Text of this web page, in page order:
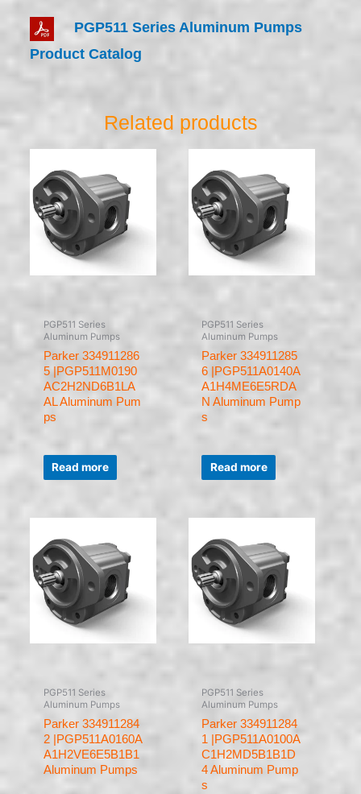
PGP511 Series Aluminum Pumps
Product Catalog
Related products
PGP511 Series
Aluminum Pumps
Parker 334911286
5 |PGP511M0190
AC2H2ND6B1LA
AL Aluminum Pum
ps
Rated
out
of
Read more
PGP511 Series
Aluminum Pumps
Parker 334911285
6 |PGP511A0140A
A1H4ME6E5RDA
N Aluminum Pump
s
Rated
out
of
Read more
PGP511 Series
Aluminum Pumps
Parker 334911284
2 |PGP511A0160A
A1H2VE6E5B1B1
Aluminum Pumps
PGP511 Series
Aluminum Pumps
Parker 334911284
1 |PGP511A0100A
C1H2MD5B1B1D
4 Aluminum Pump
s